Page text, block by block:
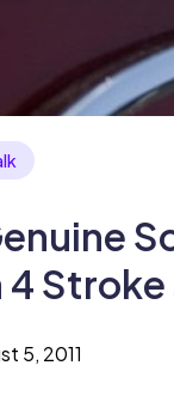
Stroke
5, 2011